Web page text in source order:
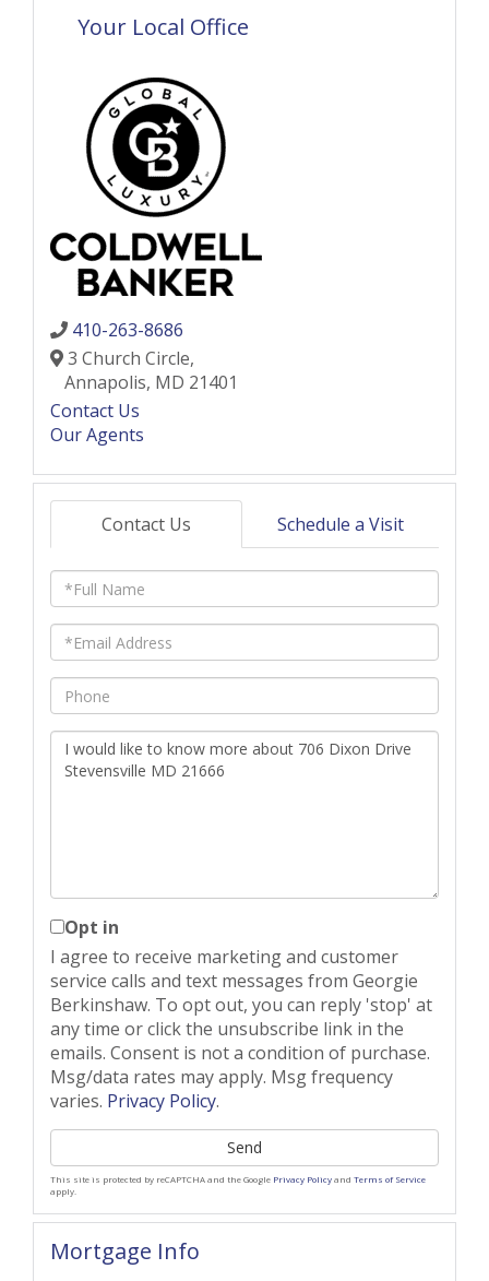
Your Local Office
410-263-8686
3 Church Circle,
Annapolis, MD 21401
Contact Us
Our Agents
Contact Us Schedule a Visit
Full
Name
Email
Phone
Questions
or
Opt in
I agree to receive marketing and customer
service calls and text messages from Georgie
Berkinshaw. To opt out, you can reply 'stop' at
any time or click the unsubscribe link in the
emails. Consent is not a condition of purchase.
Msg/data rates may apply. Msg frequency
varies. Privacy Policy.
Send
This site is protected by reCAPTCHA and the Google Privacy Policyand Terms of Service
apply.
Mortgage Info